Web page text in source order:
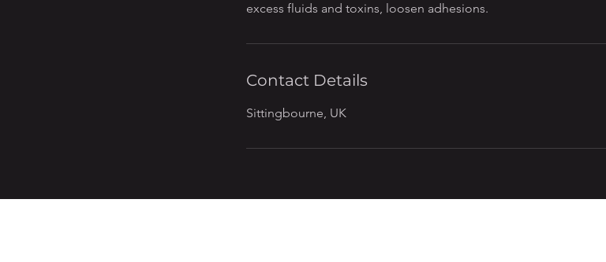
excess fluids and toxins, loosen adhesions.
Contact Details
Sittingbourne, UK